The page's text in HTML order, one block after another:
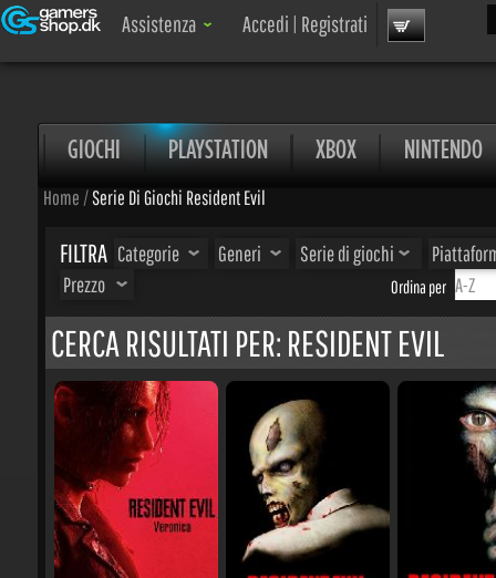
Assistenza Accedi|Registrati
GIOCHI PLAYSTATION XBOX NINTENDO
Home/Serie Di Giochi Resident Evil
FILTRA Categorie Generi Serie di giochi
Prezzo Ordina per
CERCA RISULTATI PER: RESIDENT EVIL